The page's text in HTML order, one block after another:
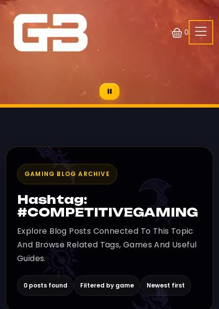
0
GAMING BLOG ARCHIVE
Hashtag:
#COMPETITIVEGAMING
Explore Blog Posts Connected To This Topic
And Browse Related Tags, Games And Useful
Guides.
0 posts found Filtered by game Newest first